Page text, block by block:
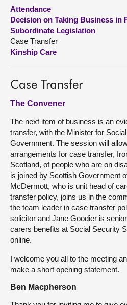
About
Contact us
Attendance
Decision on Taking Business in
Subordinate Legislation
Case Transfer
Kinship Care
Case Transfer
The Convener
The next item of business is an
transfer, with the Minister for
Government. The session will
arrangements for case transfer,
Scotland, of people who are on
is joined by Scottish Government
McDermott, who is unit head of
transfer policy, joins us in the
the team leader in case transfer
solicitor and Jane Goodier is
carers benefits at Social Security
online.
I welcome you all to the meeting
make a short opening statement.
Ben Macpherson